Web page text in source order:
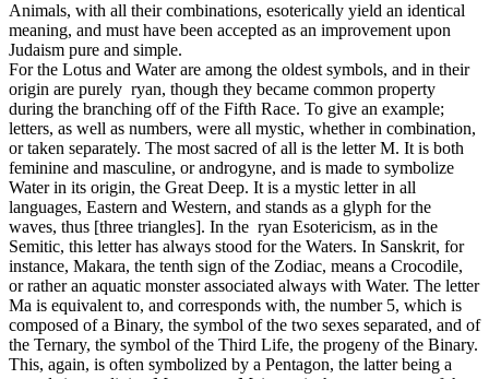
Animals, with all their combinations, esoterically yield an identical
meaning, and must have been accepted as an improvement upon
Judaism pure and simple.
For the Lotus and Water are among the oldest symbols, and in their
origin are purely ryan, though they became common property
during the branching off of the Fifth Race. To give an example;
letters, as well as numbers, were all mystic, whether in combination,
or taken separately. The most sacred of all is the letter M. It is both
feminine and masculine, or androgyne, and is made to symbolize
Water in its origin, the Great Deep. It is a mystic letter in all
languages, Eastern and Western, and stands as a glyph for the
waves, thus [three triangles]. In the ryan Esotericism, as in the
Semitic, this letter has always stood for the Waters. In Sanskrit, for
instance, Makara, the tenth sign of the Zodiac, means a Crocodile,
or rather an aquatic monster associated always with Water. The letter
Ma is equivalent to, and corresponds with, the number 5, which is
composed of a Binary, the symbol of the two sexes separated, and of
the Ternary, the symbol of the Third Life, the progeny of the Binary.
This, again, is often symbolized by a Pentagon, the latter being a